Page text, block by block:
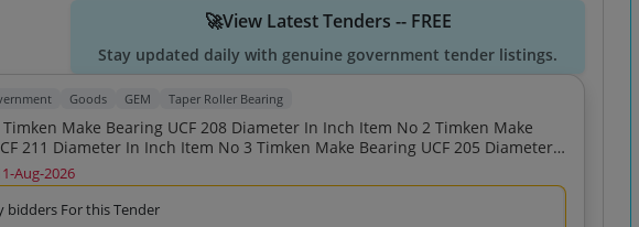
🚀View Latest Tenders -- FREE
Stay updated daily with genuine government tender listings.
Goods GEM Taper Roller Bearing
Bearing UCF 205 Diameter
In Inch Item No 5 Timken
Item No 6 Timken Make Bearing UCP 205
Make Bearing UCF 208 Diameter In Mm Item No 8
Aug-2026
bidders For this Tender